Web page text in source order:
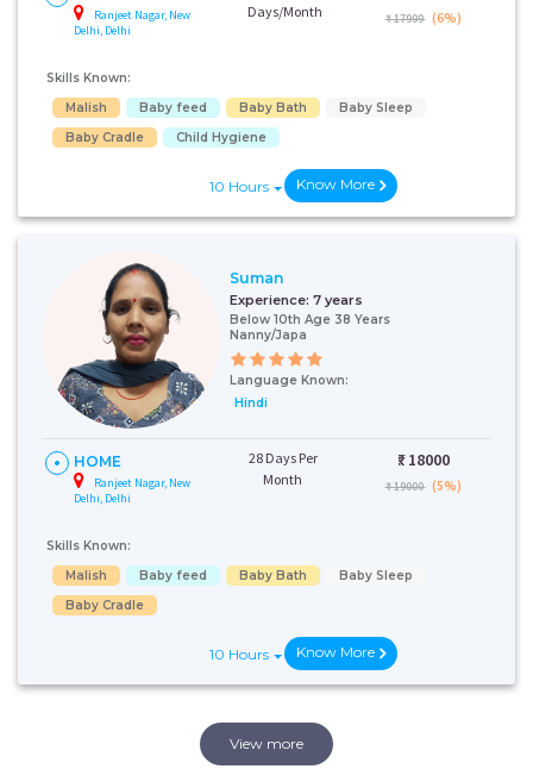
Ranjeet Nagar, New
Delhi, Delhi
Days/Month
₹ 17999 (6%)
Skills Known:
Malish
Baby feed Baby Bath
Baby Sleep
Baby Cradle
Child Hygiene
10 Hours Know More
Suman
Experience: 7 years
Below 10th Age 38 Years
Nanny/Japa
Language Known:
Hindi
HOME
Ranjeet Nagar, New
Delhi, Delhi
28 Days Per
Month
₹: 18000
₹ 19000 (5%)
Skills Known:
Malish
Baby feed Baby Bath
Baby Sleep
Baby Cradle
10 Hours Know More
View more